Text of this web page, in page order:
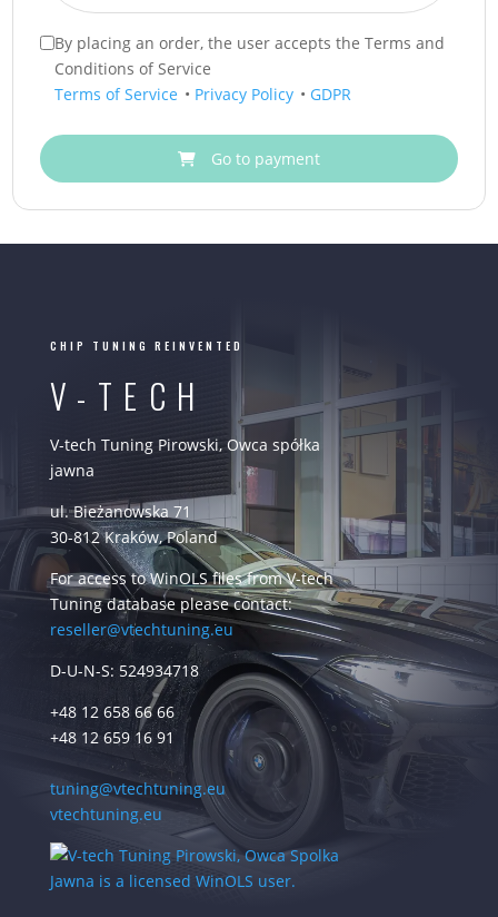
By placing an order, the user accepts the Terms and
Conditions of Service
Terms of Service • Privacy Policy • GDPR
Go to payment
CHIP TUNING REINVENTED
V-TECH
V-tech Tuning Pirowski, Owca spółka
jawna
ul. Bieżanowska 71
30-812 Kraków, Poland
For access to WinOLS files from V-tech
Tuning database please contact:
reseller@vtechtuning.eu
D-U-N-S: 524934718
+48 12 658 66 66
+48 12 659 16 91
tuning@vtechtuning.eu
vtechtuning.eu